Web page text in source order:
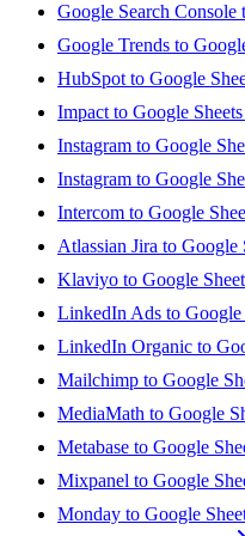
Google Search Console
Google Trends to
HubSpot to Google
Impact to Google Sheets
Instagram to Google
Instagram to Google
Intercom to Google
Atlassian Jira to Google
Klaviyo to Google
LinkedIn Ads to Google
LinkedIn Organic to
Mailchimp to Google
MediaMath to Google
Metabase to Google
Mixpanel to Google
Monday to Google